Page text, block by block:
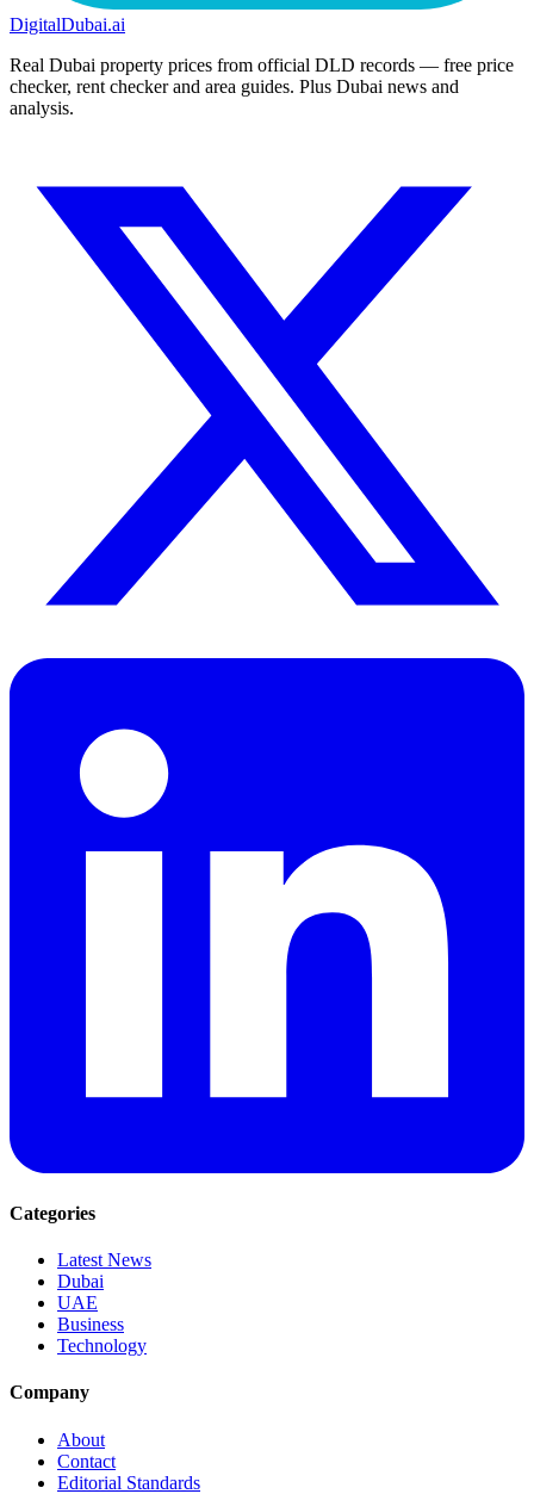
DigitalDubai.ai
Real Dubai property prices from official DLD records — free price
checker, rent checker and area guides. Plus Dubai news and
analysis.
Categories
Latest News
Dubai
UAE
Business
Technology
Company
About
Contact
Editorial Standards